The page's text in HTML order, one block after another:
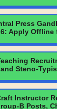
Press
Apply Offline
Steno-
Instructor
B Posts,